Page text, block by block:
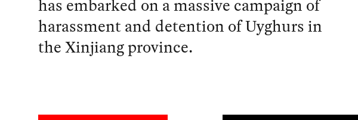
has embarked on a massive campaign of
harassment and detention of Uyghurs in
the Xinjiang province.